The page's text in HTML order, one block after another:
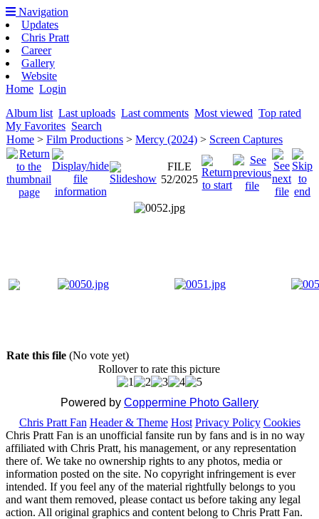
Navigation
Updates
Chris Pratt
Career
Gallery
Website
Home Login
Album list Last uploads Last comments Most viewed Top rated
My Favorites Search
Home > Film Productions > Mercy (2024) > Screen Captures
FILE
52/2025
Rate this file (No vote yet)
Rollover to rate this picture
Powered by Coppermine Photo Gallery
Chris Pratt Fan Header & Theme Host Privacy Policy Cookies
Chris Pratt Fan is an unofficial fansite run by fans and is in no way
affiliated with Chris Pratt, his management, or any representation
there of. We take no ownership rights to any photos, media or
information posted on the site. No copyright infringement is ever
intended. If you feel any of the material rightfully belongs to you
and want them removed, please contact us before taking any legal
action. All original graphics and content belong to Chris Pratt Fan.